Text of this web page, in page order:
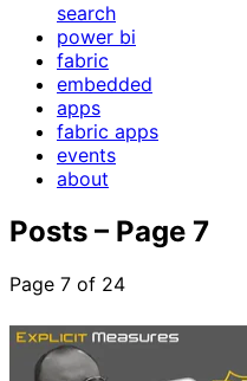
search
power bi
fabric
embedded
apps
fabric apps
events
about
Posts – Page 7
Page 7 of 24